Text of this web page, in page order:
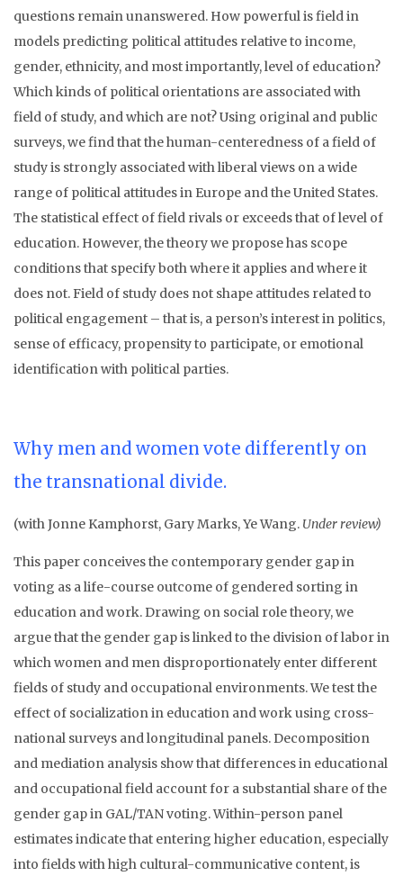
questions remain unanswered. How powerful is field in
models predicting political attitudes relative to income,
gender, ethnicity, and most importantly, level of education?
Which kinds of political orientations are associated with
field of study, and which are not? Using original and public
surveys, we find that the human-centeredness of a field of
study is strongly associated with liberal views on a wide
range of political attitudes in Europe and the United States.
The statistical effect of field rivals or exceeds that of level of
education. However, the theory we propose has scope
conditions that specify both where it applies and where it
does not. Field of study does not shape attitudes related to
political engagement – that is, a person’s interest in politics,
sense of efficacy, propensity to participate, or emotional
identification with political parties.
Why men and women vote differently on
the transnational divide.
(with Jonne Kamphorst, Gary Marks, Ye Wang. Under review)
This paper conceives the contemporary gender gap in
voting as a life-course outcome of gendered sorting in
education and work. Drawing on social role theory, we
argue that the gender gap is linked to the division of labor in
which women and men disproportionately enter different
fields of study and occupational environments. We test the
effect of socialization in education and work using cross-
national surveys and longitudinal panels. Decomposition
and mediation analysis show that differences in educational
and occupational field account for a substantial share of the
gender gap in GAL/TAN voting. Within-person panel
estimates indicate that entering higher education, especially
into fields with high cultural-communicative content, is